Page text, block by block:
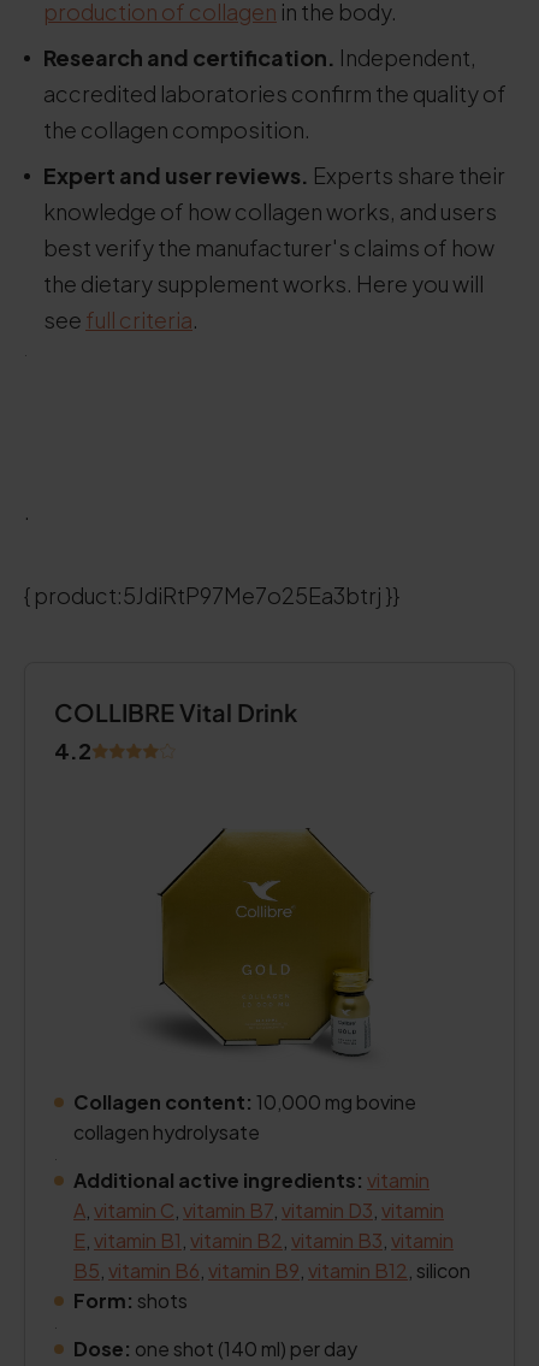
production of collagen in the body.
Research and certification. Independent,
accredited laboratories confirm the quality of
the collagen composition.
Expert and user reviews. Experts share their
knowledge of how collagen works, and users
best verify the manufacturer's claims of how
the dietary supplement works. Here you will
see full criteria.
.
{ product:5JdiRtP97Me7o25Ea3btrj }}
COLLIBRE Vital Drink
4.2
Collagen content: 10,000 mg bovine
collagen hydrolysate
Additional active ingredients: vitamin
A vitamin C vitamin B7 vitamin D3 vitamin
E vitamin B1 vitamin B2 vitamin B3 vitamin
B5 vitamin B6 vitamin B9 vitamin B12 , silicon
Form: shots
Dose: one shot (140 ml) per day